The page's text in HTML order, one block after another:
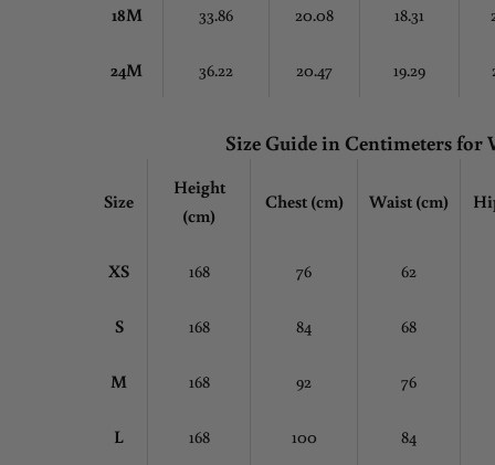
18M 33.86 20.08 18.31
24M 36.22 20.47 19.29
Size Guide in Centimeters for
Size
Height
(cm)
Chest (cm) Waist (cm)
XS 168 76 62
S 168 84 68
M 168 92 76
L 168 100 84